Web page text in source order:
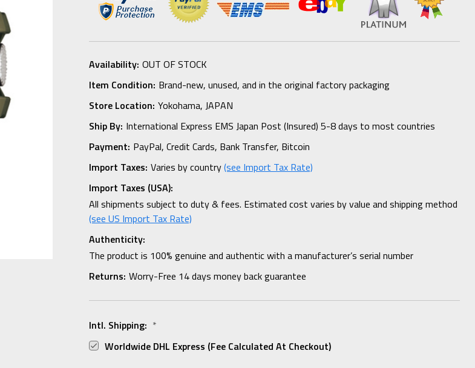
Availability: OUT OF STOCK
Item Condition: Brand-new, unused, and in the original factory packaging
Store Location: Yokohama, JAPAN
Ship By: International Express EMS Japan Post (Insured) 5-8 days to most countries
Payment: PayPal, Credit Cards, Bank Transfer, Bitcoin
Import Taxes: Varies by country(see Import Tax Rate)
Import Taxes (USA):
All shipments subject to duty & fees. Estimated cost varies by value and shipping method
(see US Import Tax Rate)
Authenticity:
The product is 100% genuine and authentic with a manufacturer’s serial number
Returns: Worry-Free 14 days money back guarantee
Intl. Shipping: *
Worldwide DHL Express (fee Calculated At Checkout)